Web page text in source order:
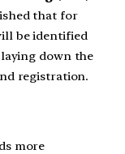
that for
be identified
down the
registration.
more